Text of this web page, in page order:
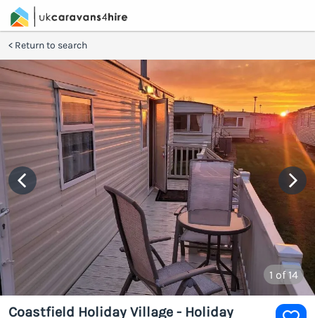
Return to search
1 of 14
Coastfield Holiday Village - Holiday